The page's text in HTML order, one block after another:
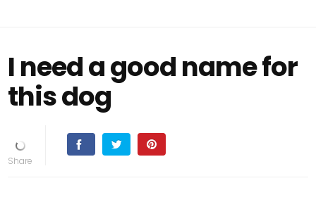
I need a good name for
this dog